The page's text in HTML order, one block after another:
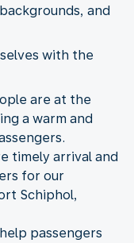
and
with the
are at the
a warm and
timely arrival and
for our
Schiphol,
passengers